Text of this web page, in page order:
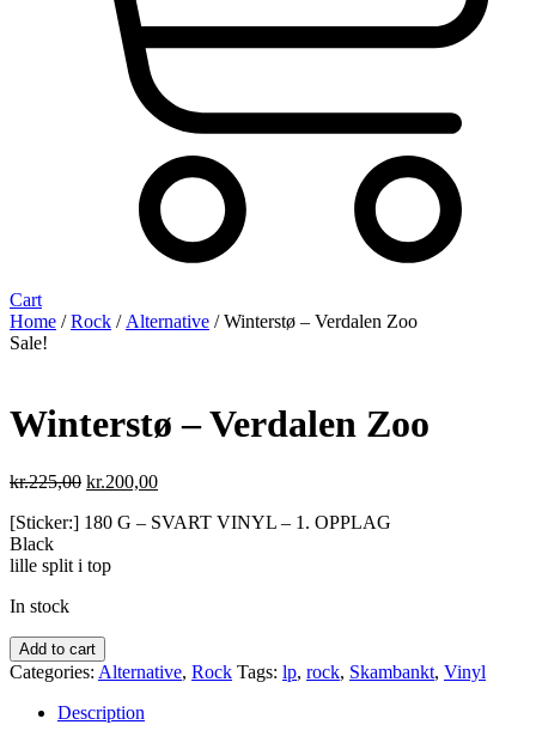
Cart
Home /Rock / Alternative / Winterstø – Verdalen Zoo
Sale!
Winterstø – Verdalen Zoo
kr.225,00 Original
was:
kr.200,00Current
is:
[Sticker:] 180 G – SVART VINYL – 1. OPPLAG
Black
lille split i top
In stock
Winterstø
–
Verdalen
Zoo
Add to cart
Categories: Alternative, Rock Tags: lp, rock, Skambankt, Vinyl
Description